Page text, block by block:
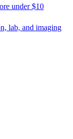
under $10
lab, and imaging